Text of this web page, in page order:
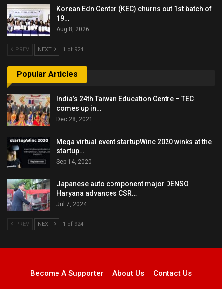
Korean Edn Center (KEC) churns out 1st batch of
19…
Aug 8, 2026
PREV NEXT 1 of 924
Popular Articles
India’s 24th Taiwan Education Centre – TEC
comes up in…
Dec 28, 2021
Mega virtual event startupWinc 2020 winks at the
startup…
Sep 14, 2020
Japanese auto component major DENSO
Haryana advances CSR…
Jul 7, 2024
PREV NEXT 1 of 924
Become A Supporter About Us Contact Us